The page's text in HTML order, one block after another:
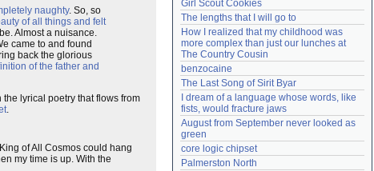
naughty. So, so
of all things and felt
Almost a nuisance.
came to and found
back the glorious
of the father and
lyrical poetry that flows from
.
of All Cosmos could hang
my time is up. With the
Girl Scout Cookies
The lengths that I will go to
How I realized that my childhood was
more complex than just our lunches at
The Country Cousin
benzocaine
The Last Song of Sirit Byar
I dream of a language whose words, like
fists, would fracture jaws
August from September never looked as
green
core logic chipset
Palmerston North